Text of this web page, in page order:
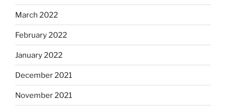
March 2022
February 2022
January 2022
December 2021
November 2021